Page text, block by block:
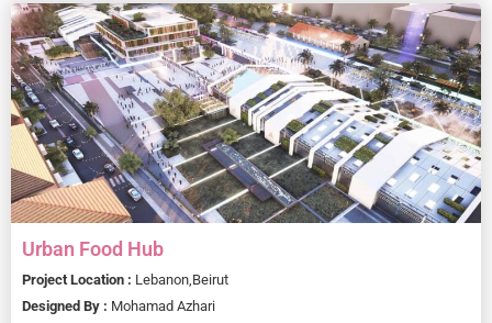
Urban Food Hub
Project Location : Lebanon, Beirut
Designed By : Mohamad Azhari